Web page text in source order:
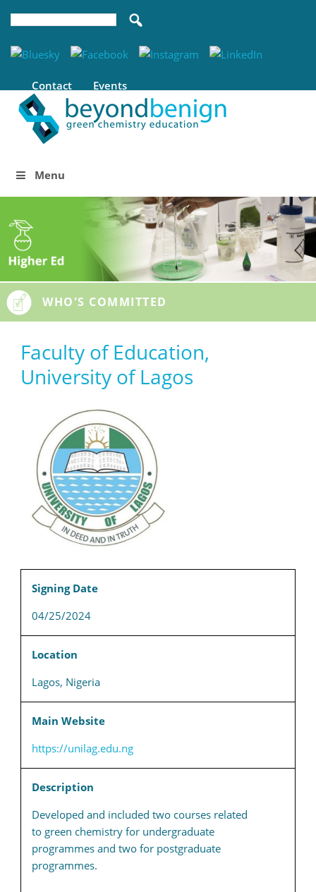
Contact Events
Menu
WHO'S COMMITTED
Faculty of Education,
University of Lagos
Signing Date
04/25/2024
Location
Lagos, Nigeria
Main Website
https://unilag.edu.ng
Description
Developed and included two courses related
to green chemistry for undergraduate
programmes and two for postgraduate
programmes.